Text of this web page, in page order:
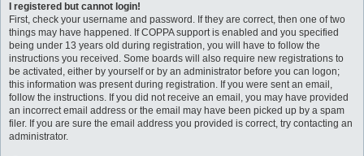
I registered but cannot login!
First, check your username and password. If they are correct, then one of two
things may have happened. If COPPA support is enabled and you specified
being under 13 years old during registration, you will have to follow the
instructions you received. Some boards will also require new registrations to
be activated, either by yourself or by an administrator before you can logon;
this information was present during registration. If you were sent an email,
follow the instructions. If you did not receive an email, you may have provided
an incorrect email address or the email may have been picked up by a spam
filer. If you are sure the email address you provided is correct, try contacting an
administrator.